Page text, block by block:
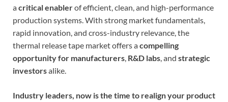
acritical enablerof efficient, clean, and high-performance
production systems. With strong market fundamentals,
rapid innovation, and cross-industry relevance, the
thermal release tape market offers acompelling
opportunity for manufacturers, R&D labs, and strategic
investorsalike.
Industry leaders, now is the time to realign your product